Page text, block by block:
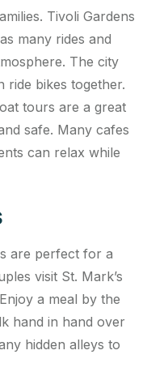
Tivoli Gardens
many rides and
The city
ride bikes together.
tours are a great
safe. Many cafes
can relax while
are perfect for a
visit St. Mark’s
a meal by the
hand in hand over
hidden alleys to